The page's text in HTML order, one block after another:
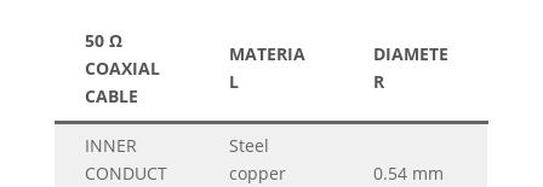
50 Ω
COAXIAL
CABLE
MATERIA
L
DIAMETE
R
INNER
CONDUCT
Steel
copper
0.54 mm